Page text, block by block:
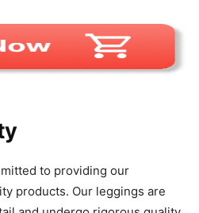
to providing our
products. Our leggings are